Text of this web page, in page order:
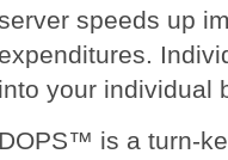
speeds up
expenditures.
into your individual
DOPS™ is a turn-